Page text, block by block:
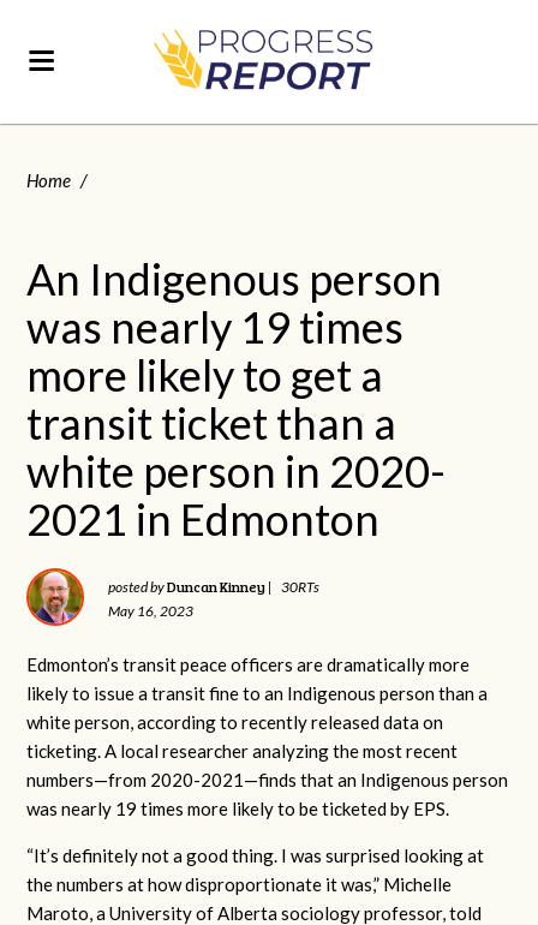
Home /
An Indigenous person
was nearly 19 times
more likely to get a
transit ticket than a
white person in 2020-
2021 in Edmonton
posted byDuncan Kinney |
30RTs
May 16, 2023
Edmonton’s transit peace officers are dramatically more
likely to issue a transit fine to an Indigenous person than a
white person, according to recently released data on
ticketing. A local researcher analyzing the most recent
numbers—from 2020-2021—finds that an Indigenous person
was nearly 19 times more likely to be ticketed by EPS.
“It’s definitely not a good thing. I was surprised looking at
the numbers at how disproportionate it was,” Michelle
Maroto, a University of Alberta sociology professor, told